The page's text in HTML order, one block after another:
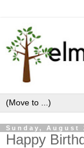
Sunday, August
Happy